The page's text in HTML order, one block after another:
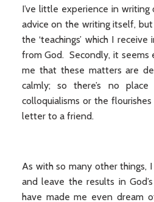
I’ve little experience in
advice on the writing itself,
the ‘teachings’ which I
from God. Secondly, it
me that these matters are
calmly; so there’s no
colloquialisms or the
letter to a friend.
As with so many other things,
and leave the results in
have made me even dream